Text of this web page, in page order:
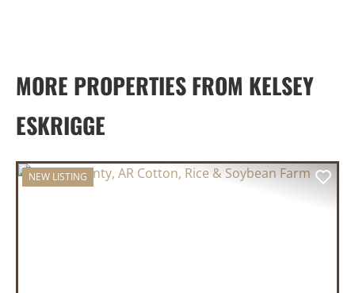
MORE PROPERTIES FROM KELSEY
ESKRIGGE
NEW LISTING